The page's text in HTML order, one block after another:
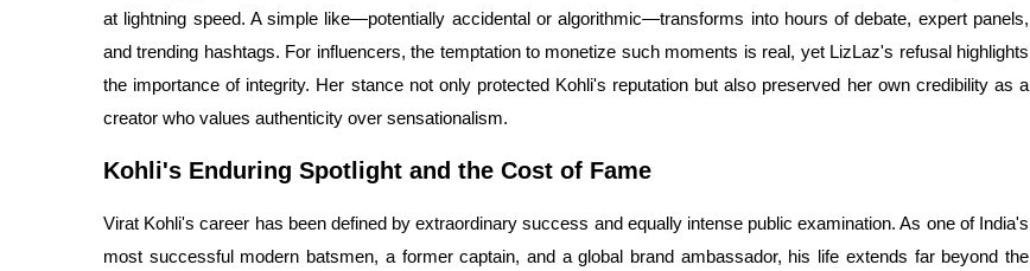
at lightning speed. A simple like—potentially accidental or algorithmic—transforms into hours of debate, expert panels,
and trending hashtags. For influencers, the temptation to monetize such moments is real, yet LizLaz's refusal highlights
the importance of integrity. Her stance not only protected Kohli's reputation but also preserved her own credibility as a
creator who values authenticity over sensationalism.
Kohli's Enduring Spotlight and the Cost of Fame
Virat Kohli's career has been defined by extraordinary success and equally intense public examination. As one of India's
most successful modern batsmen, a former captain, and a global brand ambassador, his life extends far beyond the